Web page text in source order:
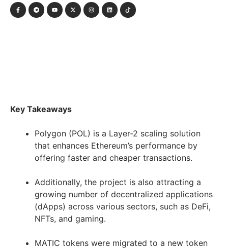
Key Takeaways
Polygon (POL) is a Layer-2 scaling solution
that enhances Ethereum’s performance by
offering faster and cheaper transactions.
Additionally, the project is also attracting a
growing number of decentralized applications
(dApps) across various sectors, such as DeFi,
NFTs, and gaming.
MATIC tokens were migrated to a new token